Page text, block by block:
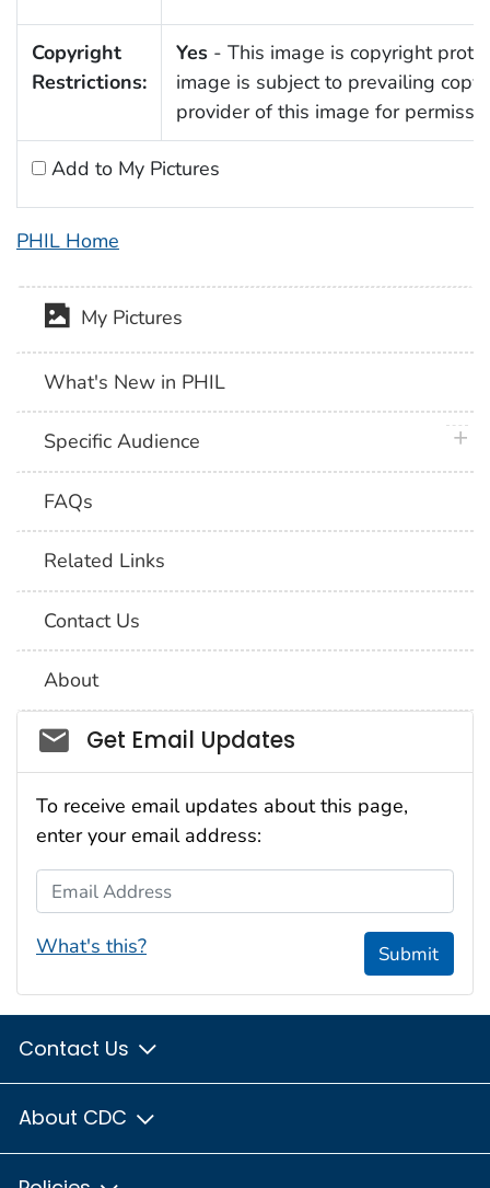
Copyright
Restrictions:
Yes- This image is copyright
image is subject to prevailing
provider of this image for
Add to My Pictures
PHIL Home
My Pictures
What's New in PHIL
Specific Audience
FAQs
Related Links
Contact Us
About
Social_govd
Get Email Updates
To receive email updates about this page,
enter your email address:
Email Address
What's this? Submit
Contact Us
About CDC